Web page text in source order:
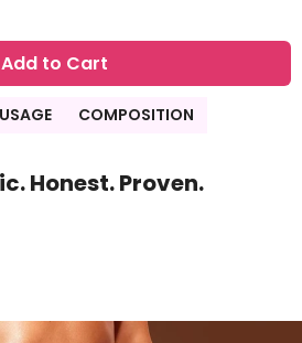
Add to Cart
USAGE COMPOSITION
Honest. Proven.